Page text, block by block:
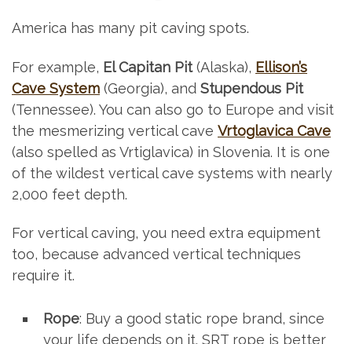
America has many pit caving spots.
For example, El Capitan Pit(Alaska), Ellison’s
Cave System (Georgia), and Stupendous Pit
(Tennessee). You can also go to Europe and visit
the mesmerizing vertical cave Vrtoglavica Cave
(also spelled as Vrtiglavica) in Slovenia. It is one
of the wildest vertical cave systems with nearly
2,000 feet depth.
For vertical caving, you need extra equipment
too, because advanced vertical techniques
require it.
Rope: Buy a good static rope brand, since
your life depends on it. SRT rope is better